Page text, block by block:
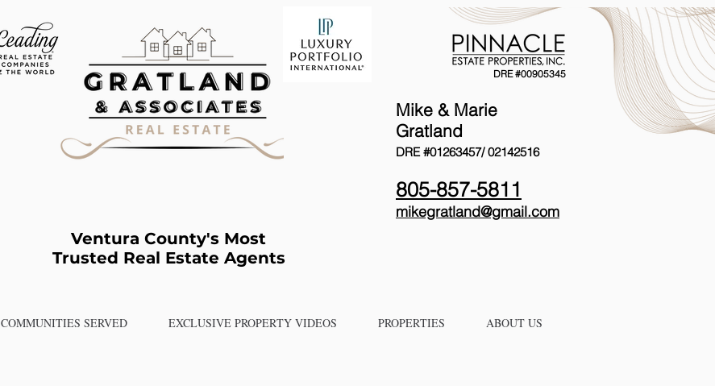
Ventura County's Most
Trusted Real Estate Agents
DRE #00905345
Mike & Marie
Gratland
DRE #01263457/02142516
805-857-5811
mikegratland@gmail.com
COMMUNITIES SERVED EXCLUSIVE PROPERTY VIDEOS PROPERTIES ABOUT US